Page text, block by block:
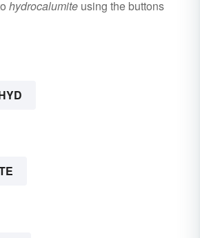
hydrocalumite using the buttons